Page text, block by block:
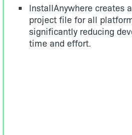
InstallAnywhere creates
project file for all
significantly reducing
time and effort.